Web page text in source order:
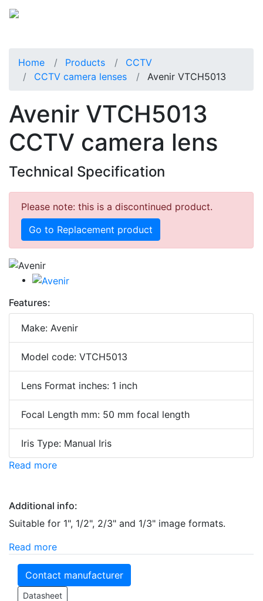
Home Products
CCTV
CCTV camera lenses
Avenir VTCH5013
Avenir VTCH5013
CCTV camera lens
Technical Specification
Please note: this is a discontinued product.
Go to Replacement product
Features:
Make: Avenir
Model code: VTCH5013
Lens Format inches: 1 inch
Focal Length mm: 50 mm focal length
Iris Type: Manual Iris
Read more
Additional info:
Suitable for 1", 1/2", 2/3" and 1/3" image formats.
Read more
Contact manufacturer
Datasheet